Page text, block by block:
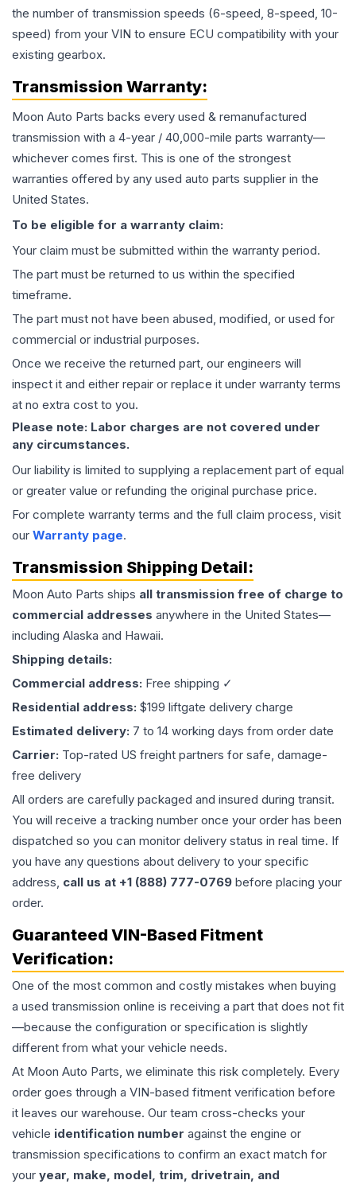
the number of transmission speeds (6-speed, 8-speed, 10-
speed) from your VIN to ensure ECU compatibility with your
existing gearbox.
Transmission Warranty:
Moon Auto Parts backs every used & remanufactured
transmission with a 4-year / 40,000-mile parts warranty—
whichever comes first. This is one of the strongest
warranties offered by any used auto parts supplier in the
United States.
To be eligible for a warranty claim:
Your claim must be submitted within the warranty period.
The part must be returned to us within the specified
timeframe.
The part must not have been abused, modified, or used for
commercial or industrial purposes.
Once we receive the returned part, our engineers will
inspect it and either repair or replace it under warranty terms
at no extra cost to you.
Please note: Labor charges are not covered under
any circumstances.
Our liability is limited to supplying a replacement part of equal
or greater value or refunding the original purchase price.
For complete warranty terms and the full claim process, visit
our Warranty page.
Transmission Shipping Detail:
Moon Auto Parts ships all transmission free of charge to
commercial addresses anywhere in the United States—
including Alaska and Hawaii.
Shipping details:
Commercial address: Free shipping ✓
Residential address: $199 liftgate delivery charge
Estimated delivery: 7 to 14 working days from order date
Carrier: Top-rated US freight partners for safe, damage-
free delivery
All orders are carefully packaged and insured during transit.
You will receive a tracking number once your order has been
dispatched so you can monitor delivery status in real time. If
you have any questions about delivery to your specific
address, call us at +1 (888) 777-0769 before placing your
order.
Guaranteed VIN-Based Fitment
Verification:
One of the most common and costly mistakes when buying
a used transmission online is receiving a part that does not fit
—because the configuration or specification is slightly
different from what your vehicle needs.
At Moon Auto Parts, we eliminate this risk completely. Every
order goes through a VIN-based fitment verification before
it leaves our warehouse. Our team cross-checks your
vehicle identification number against the engine or
transmission specifications to confirm an exact match for
your year, make, model, trim, drivetrain, and